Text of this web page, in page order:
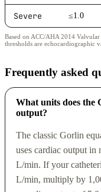
Severe ≤1.0
Based on ACC/AHA 2014
thresholds are echocardiographic
Frequently asked
What units does the
output?
The classic Gorlin
uses cardiac output
L/min. If your
L/min, multiply by